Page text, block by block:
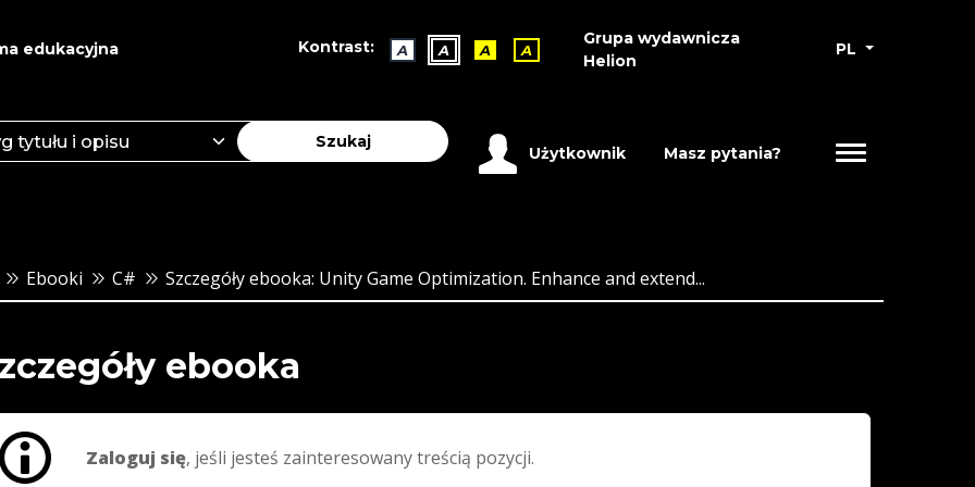
edukacyjna Kontrast: A A A A
Grupa wydawnicza
Helion
PL
Szukaj
Użytkownik Masz pytania?
Ebooki C# Szczegóły ebooka: Unity Game Optimization. Enhance and extend...
ebooka
Zaloguj się, jeśli jesteś zainteresowany treścią pozycji.